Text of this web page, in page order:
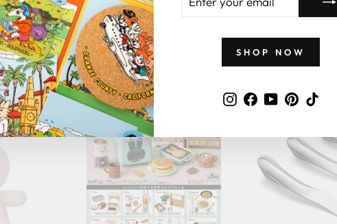
YOUR
EMAIL
SHOP NOW
Instagram
Facebook
YouTubePinterest
GIFTS BY PRICE